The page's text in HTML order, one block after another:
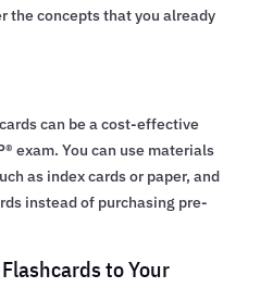
the concepts that you already
can be a cost-effective
exam. You can use materials
as index cards or paper, and
instead of purchasing pre-
to Your